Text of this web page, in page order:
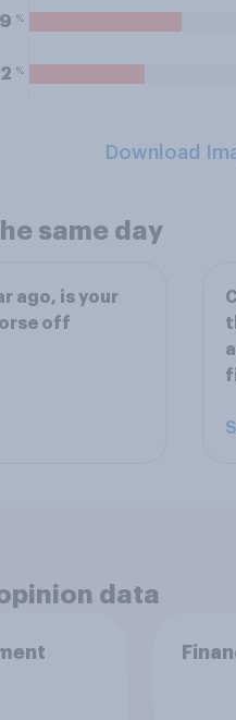
%
%
Download
same day
ago, is your
off
data